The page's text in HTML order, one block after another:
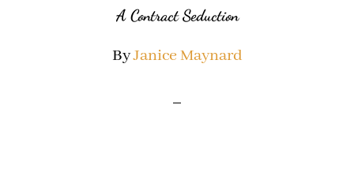
A Contract Seduction
ByJanice Maynard